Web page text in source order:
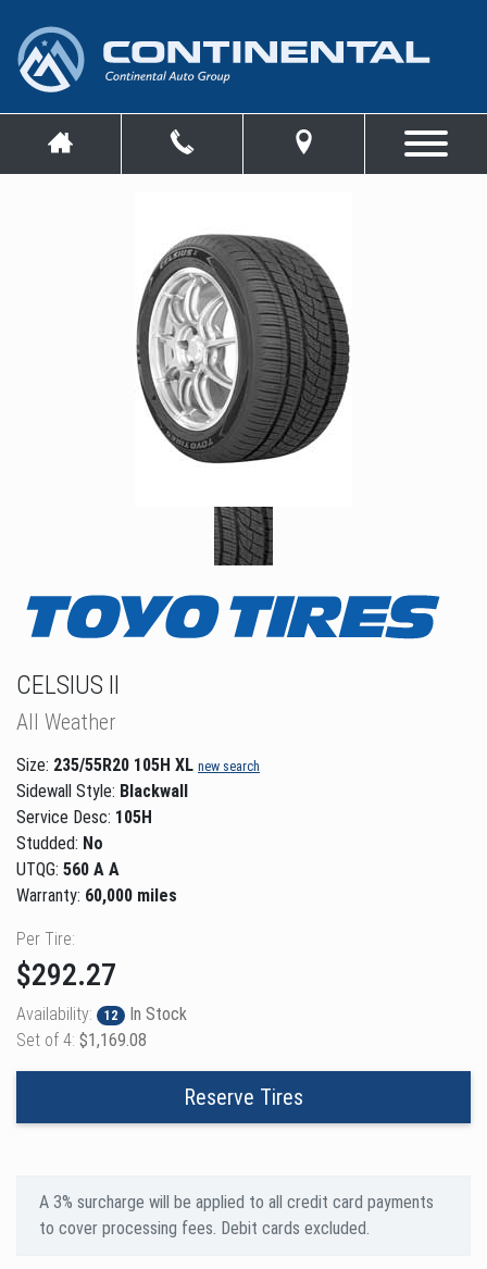
CELSIUS II
All Weather
Size: 235/55R20 105H XL new search
Sidewall Style: Blackwall
Service Desc: 105H
Studded: No
UTQG: 560 A A
Warranty: 60,000 miles
Per Tire:
$292.27
Availability: 12
In Stock
Set of 4: $1,169.08
Reserve Tires
A 3% surcharge will be applied to all credit card payments
to cover processing fees. Debit cards excluded.